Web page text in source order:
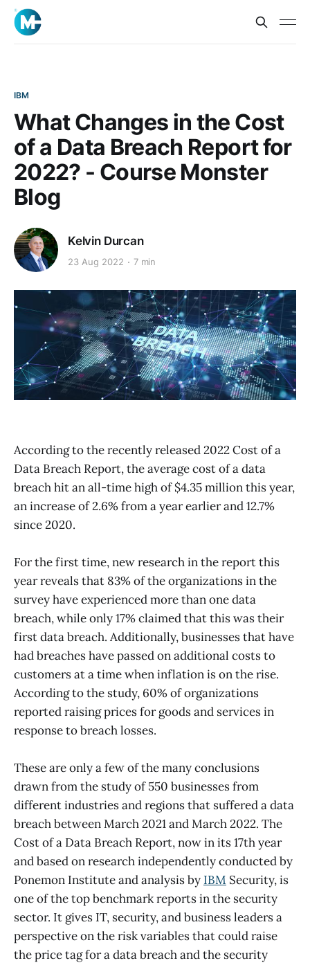
IBM
What Changes in the Cost
of a Data Breach Report for
2022? - Course Monster
Blog
Kelvin Durcan
23 Aug 2022 7 min
According to the recently released 2022 Cost of a
Data Breach Report, the average cost of a data
breach hit an all-time high of $4.35 million this year,
an increase of 2.6% from a year earlier and 12.7%
since 2020.
For the first time, new research in the report this
year reveals that 83% of the organizations in the
survey have experienced more than one data
breach, while only 17% claimed that this was their
first data breach. Additionally, businesses that have
had breaches have passed on additional costs to
customers at a time when inflation is on the rise.
According to the study, 60% of organizations
reported raising prices for goods and services in
response to breach losses.
These are only a few of the many conclusions
drawn from the study of 550 businesses from
different industries and regions that suffered a data
breach between March 2021 and March 2022. The
Cost of a Data Breach Report, now in its 17th year
and based on research independently conducted by
Ponemon Institute and analysis by IBM Security, is
one of the top benchmark reports in the security
sector. It gives IT, security, and business leaders a
perspective on the risk variables that could raise
the price tag for a data breach and the security